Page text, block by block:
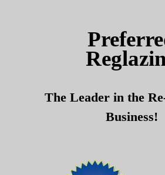
The Leader in the
Business!